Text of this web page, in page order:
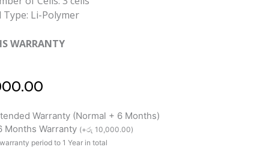
Type: Li-Polymer
WARRANTY
Warranty (Normal + 6 Months)
Months Warranty (+රු 10,000.00)
period to 1 Year in total